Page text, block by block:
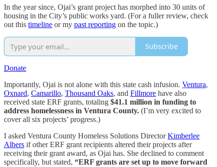
In the year since, Ojai’s grant project has morphed into 30 units of
housing in the City’s public works yard. (For a fuller review, check
out this timeline or my past reporting on the topic.)
Subscribe
Donate
Importantly, Ojai is not alone with this state cash infusion. Ventura,
Oxnard, Camarillo, Thousand Oaks, and Fillmore have also
received state ERF grants, totaling $41.1 million in funding to
address homelessness in Ventura County. (I’m very excited to
cover all six projects’ progress.)
I asked Ventura County Homeless Solutions DirectorKimberlee
Albers if other ERF grant recipients altered their projects after
receiving their grant award, as Ojai has. She declined to comment
specifically, but stated, “ERF grants are set up to move forward